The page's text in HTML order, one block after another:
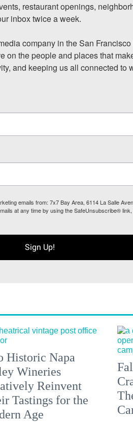
restaurant openings,
inbox twice a week.
company in the San
on the people and places that
and keeping us all connected to
emails from: 7x7 Bay Area, 6114 La Salle
at any time by using the SafeUnsubscribe®
Sign Up!
Historic Napa
Wineries
Reinvent
Tastings for the
Age